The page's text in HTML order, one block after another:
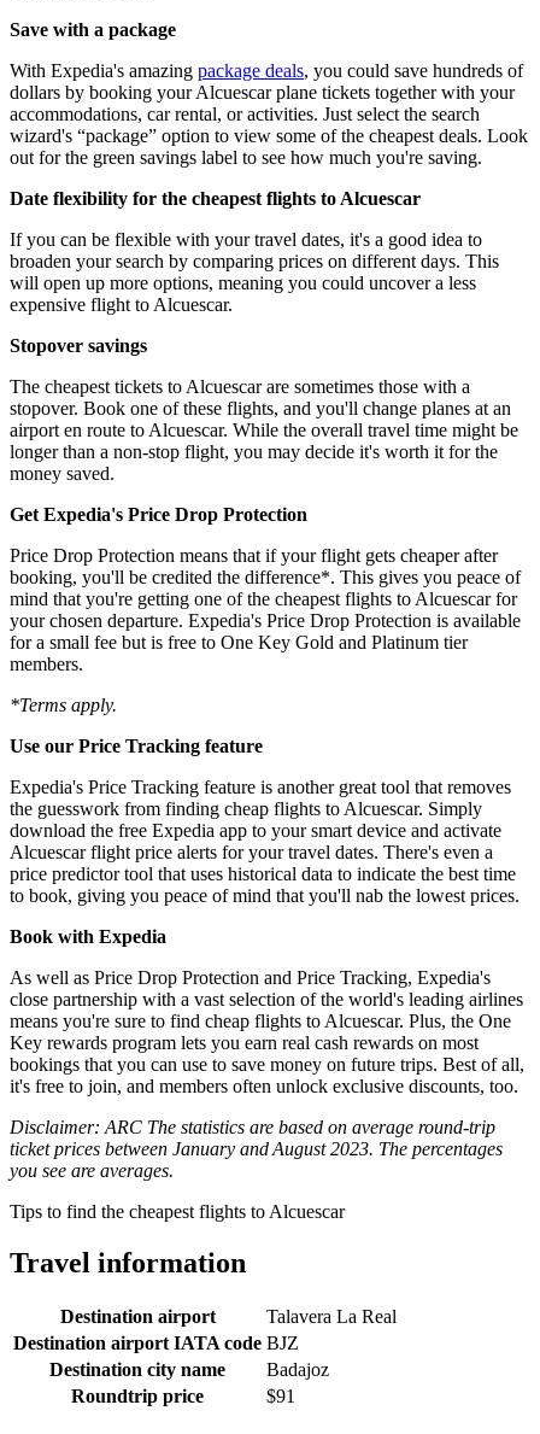
Save with a package
With Expedia's amazing package deals, you could save hundreds of
dollars by booking your Alcuescar plane tickets together with your
accommodations, car rental, or activities. Just select the search
wizard's “package” option to view some of the cheapest deals. Look
out for the green savings label to see how much you're saving.
Date flexibility for the cheapest flights to Alcuescar
If you can be flexible with your travel dates, it's a good idea to
broaden your search by comparing prices on different days. This
will open up more options, meaning you could uncover a less
expensive flight to Alcuescar.
Stopover savings
The cheapest tickets to Alcuescar are sometimes those with a
stopover. Book one of these flights, and you'll change planes at an
airport en route to Alcuescar. While the overall travel time might be
longer than a non-stop flight, you may decide it's worth it for the
money saved.
Get Expedia's Price Drop Protection
Price Drop Protection means that if your flight gets cheaper after
booking, you'll be credited the difference*. This gives you peace of
mind that you're getting one of the cheapest flights to Alcuescar for
your chosen departure. Expedia's Price Drop Protection is available
for a small fee but is free to One Key Gold and Platinum tier
members.
*Terms apply.
Use our Price Tracking feature
Expedia's Price Tracking feature is another great tool that removes
the guesswork from finding cheap flights to Alcuescar. Simply
download the free Expedia app to your smart device and activate
Alcuescar flight price alerts for your travel dates. There's even a
price predictor tool that uses historical data to indicate the best time
to book, giving you peace of mind that you'll nab the lowest prices.
Book with Expedia
As well as Price Drop Protection and Price Tracking, Expedia's
close partnership with a vast selection of the world's leading airlines
means you're sure to find cheap flights to Alcuescar. Plus, the One
Key rewards program lets you earn real cash rewards on most
bookings that you can use to save money on future trips. Best of all,
it's free to join, and members often unlock exclusive discounts, too.
Disclaimer: ARC The statistics are based on average round-trip
ticket prices between January and August 2023. The percentages
you see are averages.
Tips to find the cheapest flights to Alcuescar
Travel information
Destination airport
Talavera La Real
Destination airport IATA code BJZ
Destination city name
Badajoz
Roundtrip price
$91